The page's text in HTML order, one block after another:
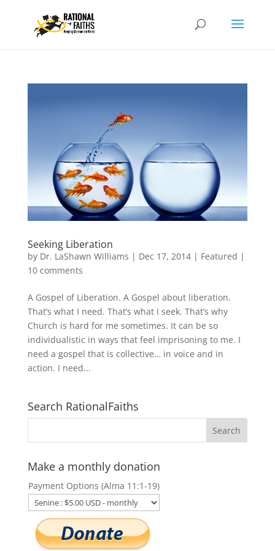
Seeking Liberation
by Dr. LaShawn Williams | Dec 17, 2014| Featured |
10 comments
A Gospel of Liberation. A Gospel about liberation.
That’s what I need. That’s what I seek. That’s why
Church is hard for me sometimes. It can be so
individualistic in ways that feel imprisoning to me. I
need a gospel that is collective… in voice and in
action. I need...
Search RationalFaiths
Make a monthly donation
Payment Options (Alma 11:1-19)